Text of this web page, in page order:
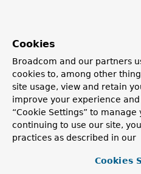
Serializes the given object
it's trying to create a JSON
possible but falling back to
Object.toString()
method
staticString
Cookies
Broadcom and our partners
cookies to, among other
site usage, view and retain
improve your experience
“Cookie Settings” to
continuing to use our site,
practices as described in our
Cookies